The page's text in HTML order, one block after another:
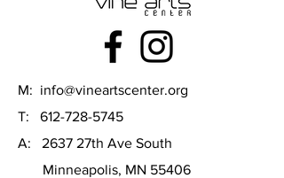
M: info@vineartscenter.org
T: 612-728-5745
A: 2637 27th Ave South
Minneapolis, MN 55406